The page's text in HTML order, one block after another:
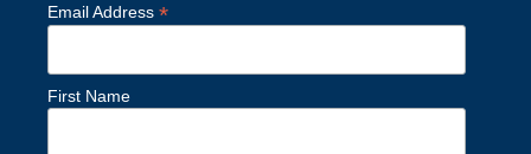
Email Address *
First Name